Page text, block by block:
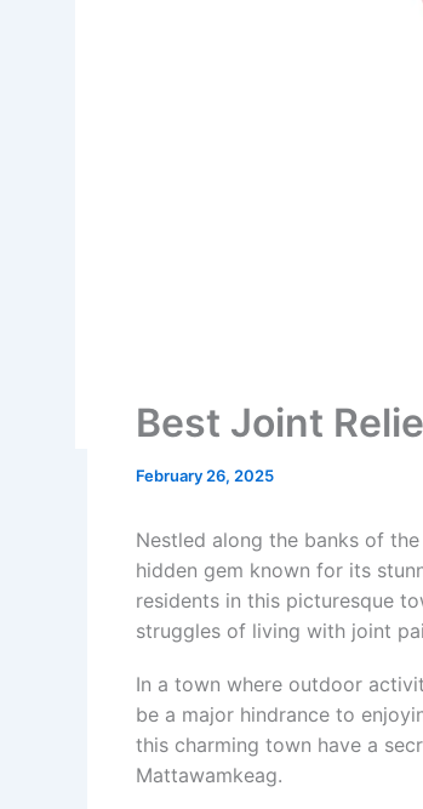
Best Joint
February 26, 2025
Nestled along the banks of
hidden gem known for its
residents in this picturesque
struggles of living with joint
In a town where outdoor
be a major hindrance to
this charming town have a
Mattawamkeag.